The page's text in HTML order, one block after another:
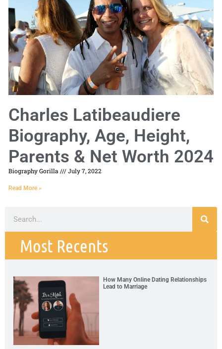
Charles Latibeaudiere
Biography, Age, Height,
Parents & Net Worth 2024
Biography Gorilla July 7, 2022
Read More »
Most Recents
How Many Online Dating Relationships
Lead to Marriage